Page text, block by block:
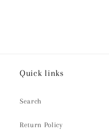
Quick links
Search
Return Policy